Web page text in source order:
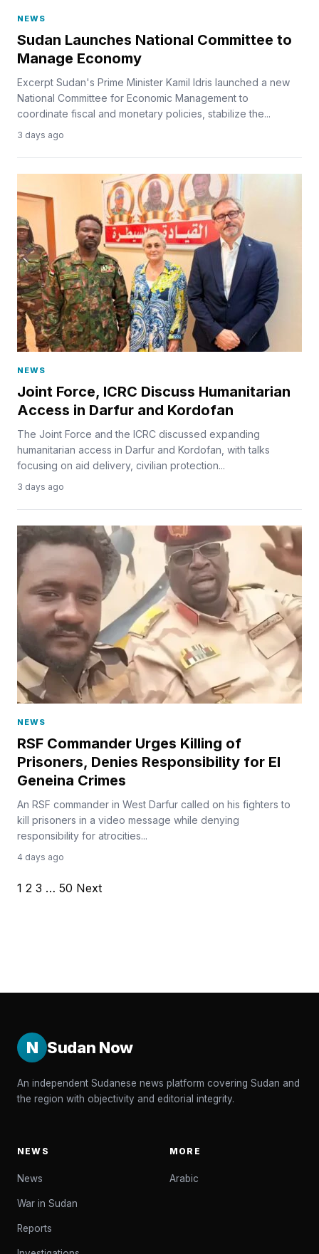
NEWS
Sudan Launches National Committee to
Manage Economy
Excerpt Sudan's Prime Minister Kamil Idris launched a new
National Committee for Economic Management to
coordinate fiscal and monetary policies, stabilize the...
3 days ago
NEWS
Joint Force, ICRC Discuss Humanitarian
Access in Darfur and Kordofan
The Joint Force and the ICRC discussed expanding
humanitarian access in Darfur and Kordofan, with talks
focusing on aid delivery, civilian protection...
3 days ago
NEWS
RSF Commander Urges Killing of
Prisoners, Denies Responsibility for El
Geneina Crimes
An RSF commander in West Darfur called on his fighters to
kill prisoners in a video message while denying
responsibility for atrocities...
4 days ago
1 2 3 … 50 Next
N Sudan Now
An independent Sudanese news platform covering Sudan and
the region with objectivity and editorial integrity.
NEWS
News
War in Sudan
Reports
MORE
Arabic